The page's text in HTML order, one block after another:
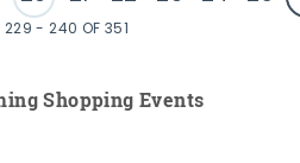
229 - 240 OF 351
Shopping Events